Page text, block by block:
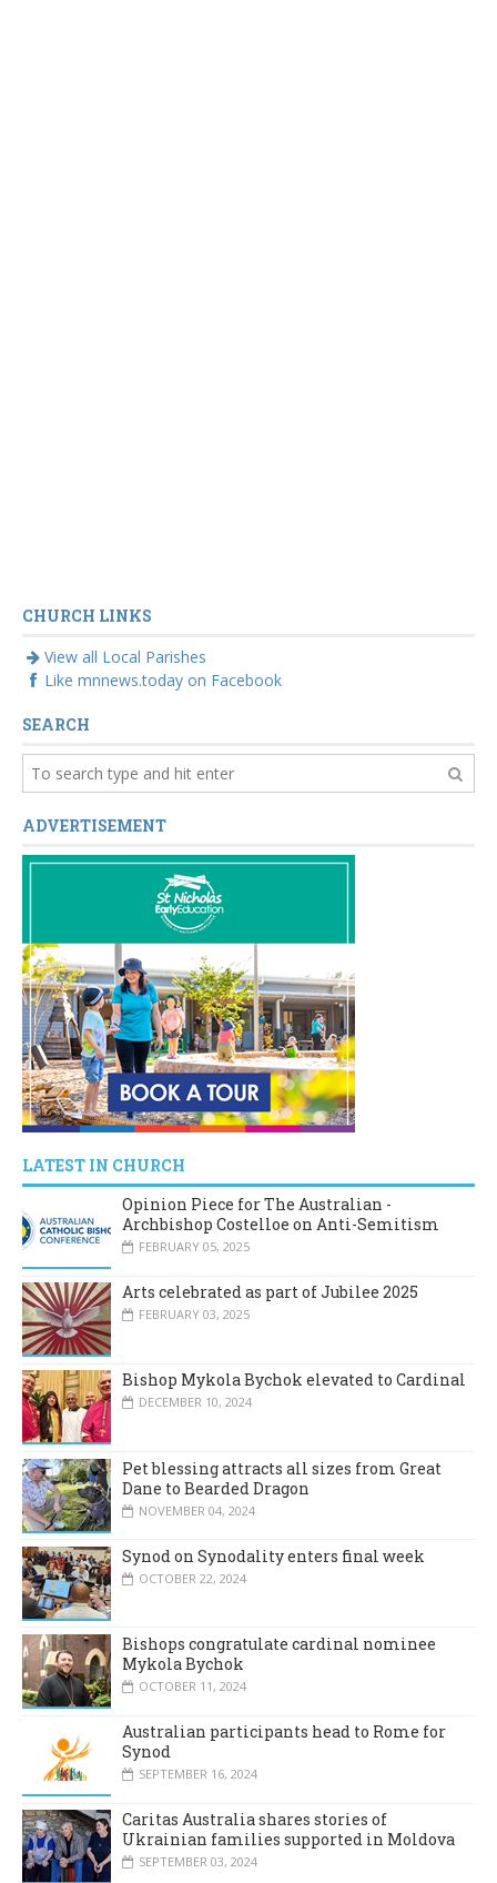
CHURCH LINKS
View all Local Parishes
Like mnnews.today on Facebook
SEARCH
ADVERTISEMENT
LATEST IN CHURCH
Opinion Piece for The Australian -
Archbishop Costelloe on Anti-Semitism
FEBRUARY 05, 2025
Arts celebrated as part of Jubilee 2025
FEBRUARY 03, 2025
Bishop Mykola Bychok elevated to Cardinal
DECEMBER 10, 2024
Pet blessing attracts all sizes from Great
Dane to Bearded Dragon
NOVEMBER 04, 2024
Synod on Synodality enters final week
OCTOBER 22, 2024
Bishops congratulate cardinal nominee
Mykola Bychok
OCTOBER 11, 2024
Australian participants head to Rome for
Synod
SEPTEMBER 16, 2024
Caritas Australia shares stories of
Ukrainian families supported in Moldova
SEPTEMBER 03, 2024